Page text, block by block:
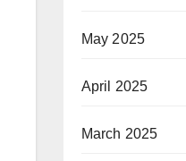
May 2025
April 2025
March 2025